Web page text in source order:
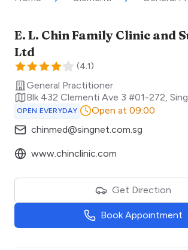
E. L. Chin Family Clinic and
Ltd
(4.1)
General Practitioner
Blk 432 Clementi Ave 3 #01-272
OPEN EVERYDAY
Open at 09:00
chinmed@singnet.com.sg
www.chinclinic.com
Get Direction
Book Appointment